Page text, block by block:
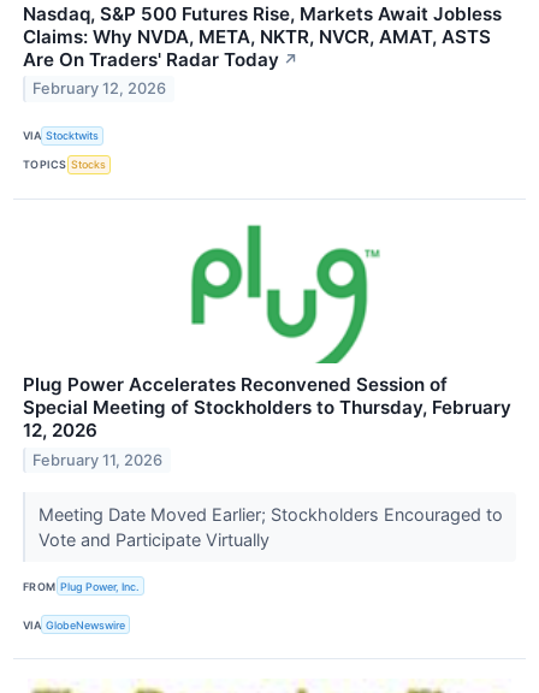
Nasdaq, S&P 500 Futures Rise, Markets Await Jobless
Claims: Why NVDA, META, NKTR, NVCR, AMAT, ASTS
Are On Traders' Radar Today ↗
February 12, 2026
VIA Stocktwits
TOPICS Stocks
Plug Power Accelerates Reconvened Session of
Special Meeting of Stockholders to Thursday, February
12, 2026
February 11, 2026
Meeting Date Moved Earlier; Stockholders Encouraged to
Vote and Participate Virtually
FROM Plug Power, Inc.
VIA GlobeNewswire